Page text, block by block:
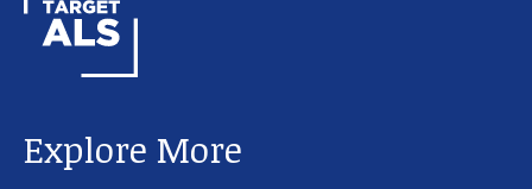
Explore More